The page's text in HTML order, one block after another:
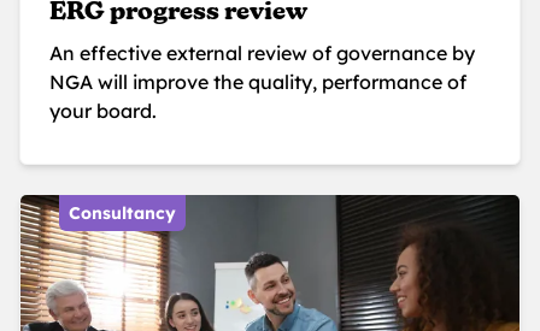
ERG progress review
An effective external review of governance by
NGA will improve the quality, performance of
your board.
Consultancy